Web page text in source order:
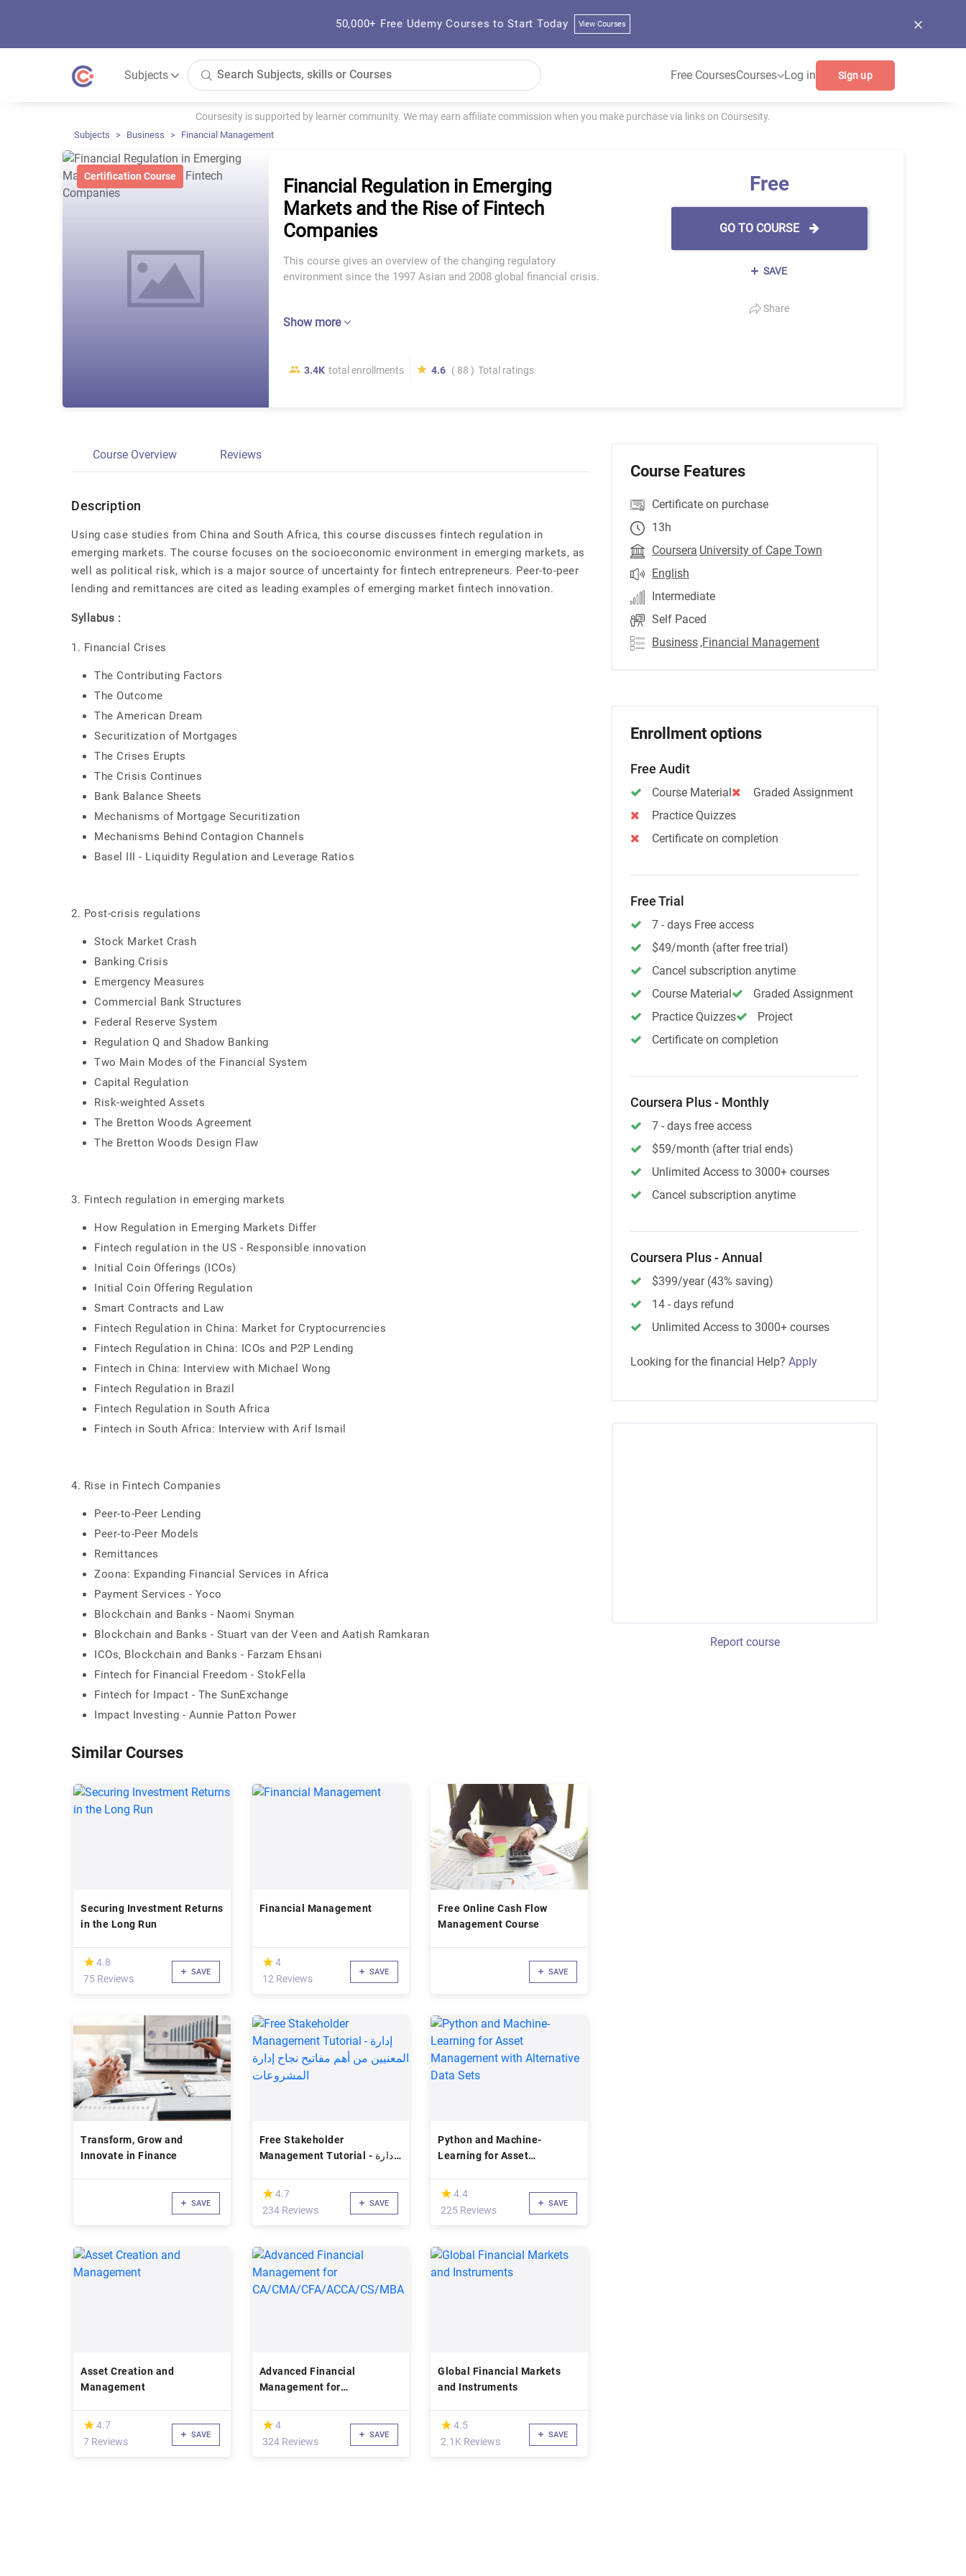
50,000+ Free Udemy Courses to Start Today View Courses
Subjects Free CoursesCourses Log in Sign up
Coursesity is supported by learner community. We may earn affiliate commission when you make purchase via links on Coursesity.
Subjects Business Financial Management
Certification Course
Financial Regulation in Emerging
Markets and the Rise of Fintech
Companies
This course gives an overview of the changing regulatory
environment since the 1997 Asian and 2008 global financial crisis.
Show more
3.4K total enrollments 4.6 ( 88 ) Total ratings
Free
GO TO COURSE
SAVE
Share
Course Overview Reviews
Description
Using case studies from China and South Africa, this course discusses fintech regulation in
emerging markets. The course focuses on the socioeconomic environment in emerging markets, as
well as political risk, which is a major source of uncertainty for fintech entrepreneurs. Peer-to-peer
lending and remittances are cited as leading examples of emerging market fintech innovation.
Syllabus :
1. Financial Crises
The Contributing Factors
The Outcome
The American Dream
Securitization of Mortgages
The Crises Erupts
The Crisis Continues
Bank Balance Sheets
Mechanisms of Mortgage Securitization
Mechanisms Behind Contagion Channels
Basel III - Liquidity Regulation and Leverage Ratios
2. Post-crisis regulations
Stock Market Crash
Banking Crisis
Emergency Measures
Commercial Bank Structures
Federal Reserve System
Regulation Q and Shadow Banking
Two Main Modes of the Financial System
Capital Regulation
Risk-weighted Assets
The Bretton Woods Agreement
The Bretton Woods Design Flaw
3. Fintech regulation in emerging markets
How Regulation in Emerging Markets Differ
Fintech regulation in the US - Responsible innovation
Initial Coin Offerings (ICOs)
Initial Coin Offering Regulation
Smart Contracts and Law
Fintech Regulation in China: Market for Cryptocurrencies
Fintech Regulation in China: ICOs and P2P Lending
Fintech in China: Interview with Michael Wong
Fintech Regulation in Brazil
Fintech Regulation in South Africa
Fintech in South Africa: Interview with Arif Ismail
4. Rise in Fintech Companies
Peer-to-Peer Lending
Peer-to-Peer Models
Remittances
Zoona: Expanding Financial Services in Africa
Payment Services - Yoco
Blockchain and Banks - Naomi Snyman
Blockchain and Banks - Stuart van der Veen and Aatish Ramkaran
ICOs, Blockchain and Banks - Farzam Ehsani
Fintech for Financial Freedom - StokFella
Fintech for Impact - The SunExchange
Impact Investing - Aunnie Patton Power
Similar Courses
Securing Investment Returns
in the Long Run
(*)
★
★4.8
75 Reviews
SAVE
Financial Management
(*)
★
★4
12 Reviews
SAVE
Free Online Cash Flow
Management Course
SAVE
Transform, Grow and
Innovate in Finance
SAVE
Free Stakeholder
Management Tutorial - إدارة
إدارة المشروعات
(*)
★
★4.7
234 Reviews
SAVE
Python and Machine-
Learning for Asset
Alternative Data Sets
(*)
★
★ 4.4
225 Reviews
SAVE
Asset Creation and
Management
(*)
★
★4.7
7 Reviews
SAVE
Advanced Financial
Management for
(*)
★
★4
324 Reviews
SAVE
Global Financial Markets
and Instruments
(*)
★
★ 4.5
2.1K Reviews
SAVE
Course Features
Certificate on purchase
13h
Coursera University of Cape Town
English
Intermediate
Self Paced
Business ,Financial Management
Enrollment options
Free Audit
Course Material
Graded Assignment
Practice Quizzes
Certificate on completion
Free Trial
7 - days Free access
$49/month (after free trial)
Cancel subscription anytime
Course Material
Graded Assignment
Practice Quizzes
Project
Certificate on completion
Coursera Plus - Monthly
7 - days free access
$59/month (after trial ends)
Unlimited Access to 3000+ courses
Cancel subscription anytime
Coursera Plus - Annual
$399/year (43% saving)
14 - days refund
Unlimited Access to 3000+ courses
Looking for the financial Help? Apply
Report course